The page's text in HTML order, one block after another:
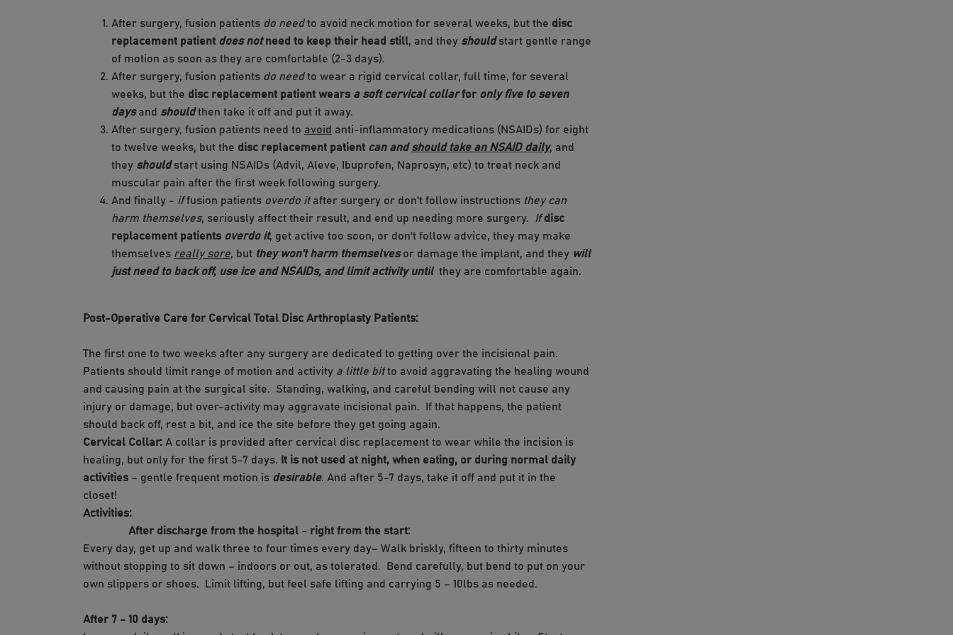
After surgery, fusion patients do need to avoid neck motion for several weeks, but the disc
replacement patient does not need to keep their head still, and they should start gentle range
of motion as soon as they are comfortable (2-3 days).
After surgery, fusion patients do need to wear a rigid cervical collar, full time, for several
weeks, but the disc replacement patient wears a soft cervical collar for only five to seven
days and should then take it off and put it away.
After surgery, fusion patients need to avoid anti-inflammatory medications (NSAIDs) for eight
to twelve weeks, but the disc replacement patient can and should take an NSAID daily, and
they should start using NSAIDs (Advil, Aleve, Ibuprofen, Naprosyn, etc) to treat neck and
muscular pain after the first week following surgery.
And finally - if fusion patients overdo it after surgery or don't follow instructions they can
harm themselves, seriously affect their result, and end up needing more surgery. If disc
replacement patients overdo it, get active too soon, or don't follow advice, they may make
themselves really sore, but they won't harm themselves or damage the implant, and they will
just need to back off, use ice and NSAIDs, and limit activity until they are comfortable again.
Post-Operative Care for Cervical Total Disc Arthroplasty Patients:
The first one to two weeks after any surgery are dedicated to getting over the incisional pain.
Patients should limit range of motion and activity a little bit to avoid aggravating the healing wound
and causing pain at the surgical site. Standing, walking, and careful bending will not cause any
injury or damage, but over-activity may aggravate incisional pain. If that happens, the patient
should back off, rest a bit, and ice the site before they get going again.
Cervical Collar: A collar is provided after cervical disc replacement to wear while the incision is
healing, but only for the first 5-7 days. It is not used at night, when eating, or during normal daily
activities – gentle frequent motion is desirable. And after 5-7 days, take it off and put it in the
closet!
Activities:
After discharge from the hospital - right from the start:
Every day, get up and walk three to four times every day– Walk briskly, fifteen to thirty minutes
without stopping to sit down – indoors or out, as tolerated. Bend carefully, but bend to put on your
own slippers or shoes. Limit lifting, but feel safe lifting and carrying 5 – 10lbs as needed.
After 7 - 10 days: